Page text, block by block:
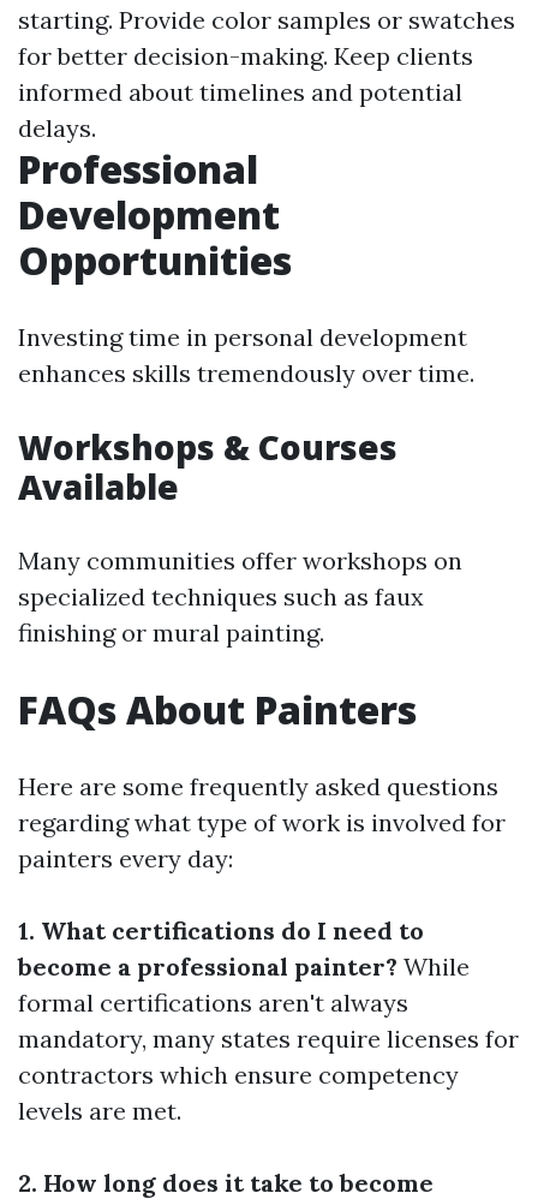
starting. Provide color samples or swatches
for better decision-making. Keep clients
informed about timelines and potential
delays.
Professional
Development
Opportunities
Investing time in personal development
enhances skills tremendously over time.
Workshops & Courses
Available
Many communities offer workshops on
specialized techniques such as faux
finishing or mural painting.
FAQs About Painters
Here are some frequently asked questions
regarding what type of work is involved for
painters every day:
1. What certifications do I need to
become a professional painter? While
formal certifications aren't always
mandatory, many states require licenses for
contractors which ensure competency
levels are met.
2. How long does it take to become